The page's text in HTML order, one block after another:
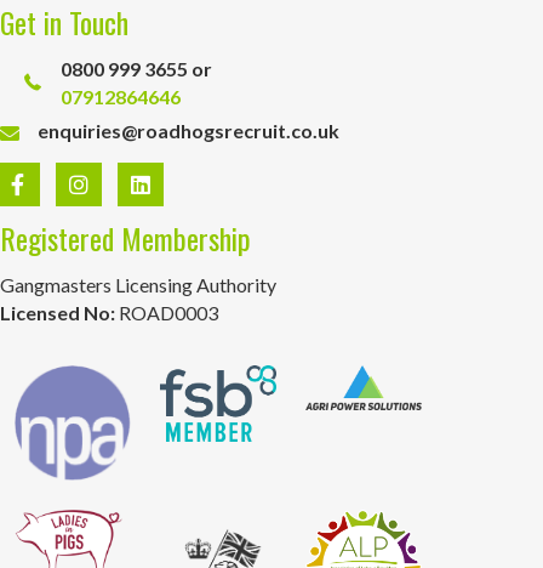
Get in Touch
0800 999 3655 or
07912864646
enquiries@roadhogsrecruit.co.uk
Registered Membership
Gangmasters Licensing Authority
Licensed No: ROAD0003